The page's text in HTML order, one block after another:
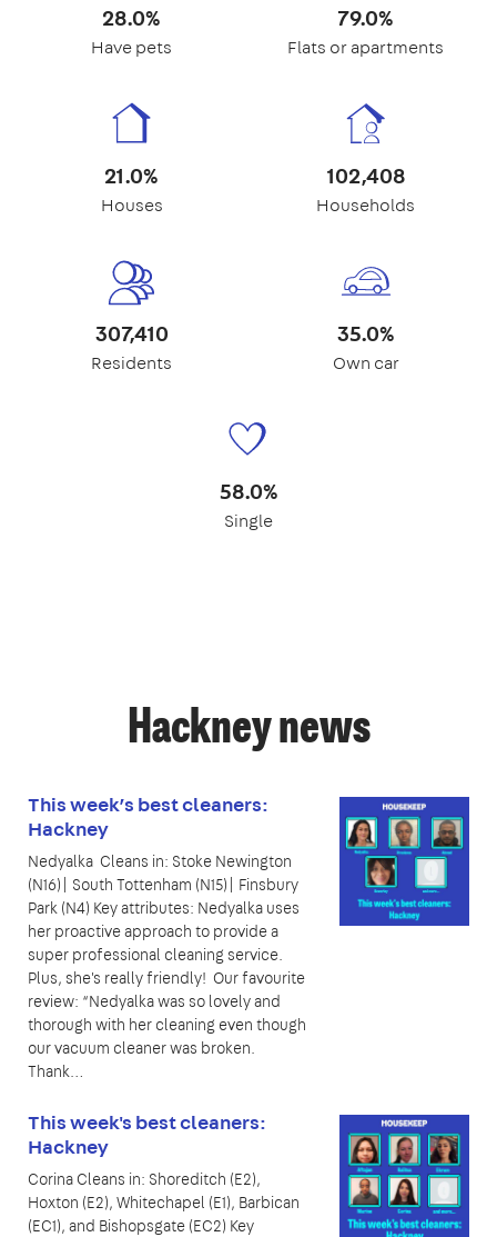
28.0%
Have pets
79.0%
Flats or apartments
21.0%
Houses
102,408
Households
307,410
Residents
35.0%
Own car
58.0%
Single
Hackney news
This week’s best cleaners:
Hackney
Nedyalka Cleans in: Stoke Newington
(N16)| South Tottenham (N15)| Finsbury
Park (N4) Key attributes: Nedyalka uses
her proactive approach to provide a
super professional cleaning service.
Plus, she's really friendly! Our favourite
review: “Nedyalka was so lovely and
thorough with her cleaning even though
our vacuum cleaner was broken.
Thank…
This week's best cleaners:
Hackney
Corina Cleans in: Shoreditch (E2),
Hoxton (E2), Whitechapel (E1), Barbican
(EC1), and Bishopsgate (EC2) Key